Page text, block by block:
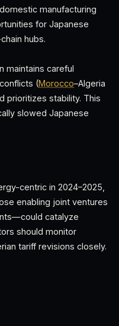
manufacturing
for Japanese
hubs.
maintains careful
(Morocco–Algeria
prioritizes stability. This
slowed Japanese
centric in 2024–2025,
enabling joint ventures
catalyze
should monitor
tariff revisions closely.